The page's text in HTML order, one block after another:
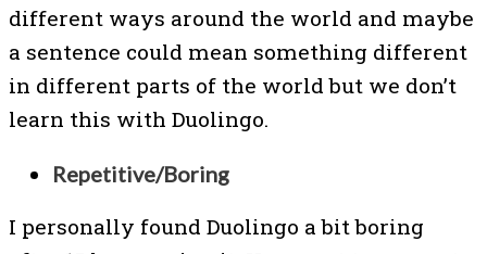
different ways around the world and maybe
a sentence could mean something different
in different parts of the world but we don’t
learn this with Duolingo.
Repetitive/Boring
I personally found Duolingo a bit boring